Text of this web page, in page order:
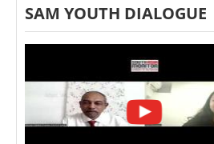
SAM YOUTH DIALOGUE